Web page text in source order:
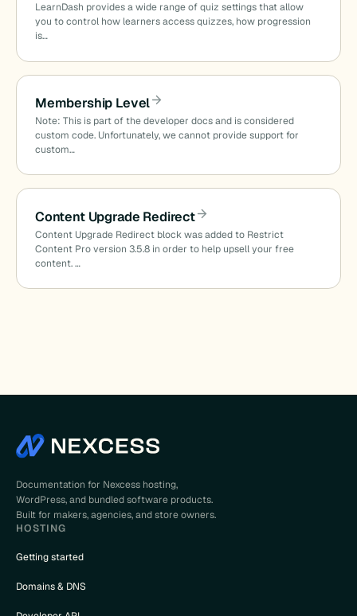
LearnDash provides a wide range of quiz settings that allow
you to control how learners access quizzes, how progression
is…
Membership Level
Note: This is part of the developer docs and is considered
custom code. Unfortunately, we cannot provide support for
custom…
Content Upgrade Redirect
Content Upgrade Redirect block was added to Restrict
Content Pro version 3.5.8 in order to help upsell your free
content. …
Documentation for Nexcess hosting,
WordPress, and bundled software products.
Built for makers, agencies, and store owners.
HOSTING
Getting started
Domains & DNS